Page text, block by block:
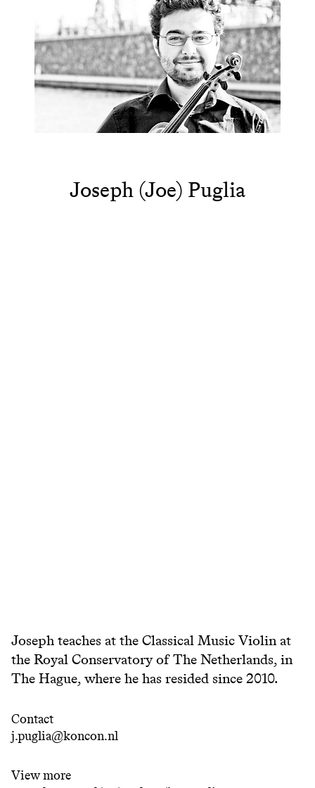
Joseph (Joe) Puglia
Joseph teaches at the Classical Music Violin at
the Royal Conservatory of The Netherlands, in
The Hague, where he has resided since 2010.
Contact
j.puglia@koncon.nl
View more